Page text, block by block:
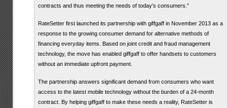
contracts and thus meeting the needs of today’s consumers.”
RateSetter first launched its partnership with giffgaff in November 2013 as a
response to the growing consumer demand for alternative methods of
financing everyday items. Based on joint credit and fraud management
technology, the move has enabled giffgaff to offer handsets to customers
without an immediate upfront payment.
The partnership answers significant demand from consumers who want
access to the latest mobile technology without the burden of a 24-month
contract. By helping giffgaff to make these needs a reality, RateSetter is